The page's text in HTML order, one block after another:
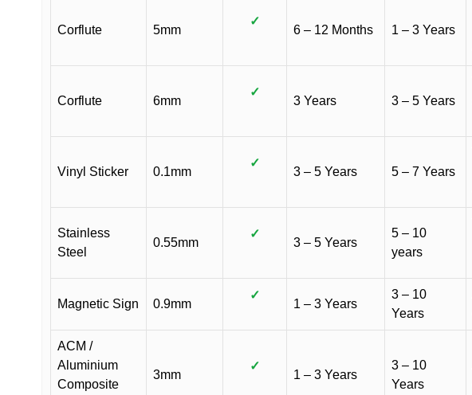
Corflute 5mm
✓
6 – 12 Months 1 – 3 Years
Corflute 6mm
✓
3 Years 3 – 5 Years
Vinyl Sticker 0.1mm
✓
3 – 5 Years 5 – 7 Years
Stainless
Steel
0.55mm
✓
3 – 5 Years
5 – 10
years
Magnetic Sign 0.9mm
✓
1 – 3 Years
3 – 10
Years
ACM /
Aluminium
Composite
3mm
✓
1 – 3 Years
3 – 10
Years